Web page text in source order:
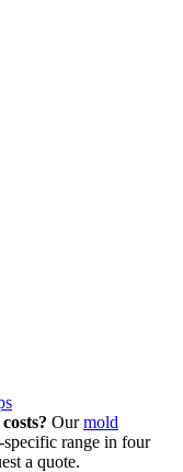
Our mold
range in four
a quote.